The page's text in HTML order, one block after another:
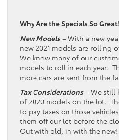
Why Are the Specials So Great!
New Models– With a new
new 2021 models are rolling
We know many of our
models to roll in each year.
more cars are sent from the
Tax Considerations– We still
of 2020 models on the lot.
to pay taxes on those
them off our lot before the
Out with old, in with the new!